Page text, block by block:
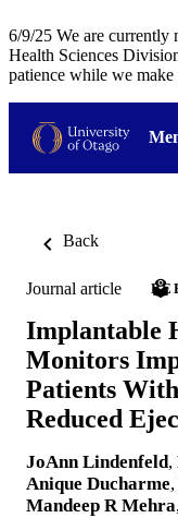
6/9/25 We are currently
Health Sciences
patience while we make
Back
Journal article
Implantable
Monitors
Patients
Reduced
JoAnn Lindenfeld,
Anique Ducharme,
Mandeep R Mehra,